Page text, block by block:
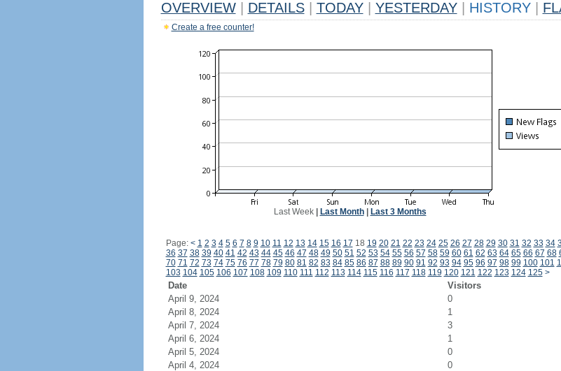
OVERVIEW DETAILS TODAY YESTERDAY HISTORY
Create a free counter!
Last Week| Last Month| Last 3 Months
Page: < 1 2 3 4 5 6 7 8 9 10 11 12 13 14 15 16 17 18 19 20 21 22 23 24 25 26 27 28 29 30 31 32 33 34
36 37 38 39 40 41 42 43 44 45 46 47 48 49 50 51 52 53 54 55 56 57 58 59 60 61 62 63 64 65 66 67 68
70 71 72 73 74 75 76 77 78 79 80 81 82 83 84 85 86 87 88 89 90 91 92 93 94 95 96 97 98 99 100 101
103 104 105 106 107 108 109 110 111 112 113 114 115 116 117 118 119 120 121 122 123 124 125 >
Date Visitors
April 9, 2024
0
April 8, 2024
1
April 7, 2024
3
April 6, 2024
1
April 5, 2024
0
April 4, 2024
0